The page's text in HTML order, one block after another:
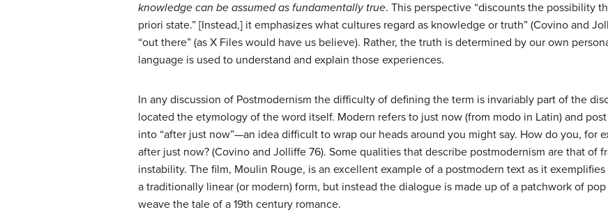
knowledge can be assumed as fundamentally true. This perspective “discounts the possibility
priori state.” [Instead,] it emphasizes what cultures regard as knowledge or truth” (Covino and
“out there” (as X Files would have us believe). Rather, the truth is determined by our own
language is used to understand and explain those experiences.
In any discussion of Postmodernism the difficulty of defining the term is invariably part of the
located the etymology of the word itself. Modern refers to just now (from modo in Latin) and
into “after just now”—an idea difficult to wrap our heads around you might say. How do you, for
after just now? (Covino and Jolliffe 76). Some qualities that describe postmodernism are that of
instability. The film, Moulin Rouge, is an excellent example of a postmodern text as it
a traditionally linear (or modern) form, but instead the dialogue is made up of a patchwork of
weave the tale of a 19th century romance.